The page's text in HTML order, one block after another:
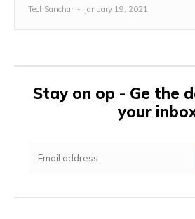
TechSanchar - January 19, 2021
Stay on op - Ge the
your